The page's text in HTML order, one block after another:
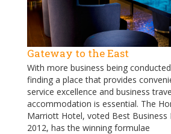
Gateway to the East
With more business being
finding a place that provides
service excellence and business
accommodation is essential. The
Marriott Hotel, voted Best Business
2012, has the winning formulae